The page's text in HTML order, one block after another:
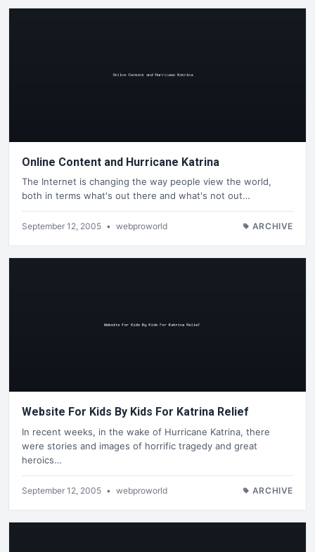
Online Content and Hurricane Katrina
The Internet is changing the way people view the world,
both in terms what's out there and what's not out…
September 12, 2005 • webproworld ARCHIVE
Website For Kids By Kids For Katrina Relief
In recent weeks, in the wake of Hurricane Katrina, there
were stories and images of horrific tragedy and great
heroics…
September 12, 2005 • webproworld ARCHIVE